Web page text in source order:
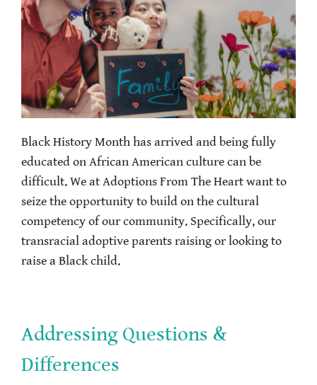
Black History Month has arrived and being fully
educated on African American culture can be
difficult. We at Adoptions From The Heart want to
seize the opportunity to build on the cultural
competency of our community. Specifically, our
transracial adoptive parents raising or looking to
raise a Black child.
Addressing Questions &
Differences